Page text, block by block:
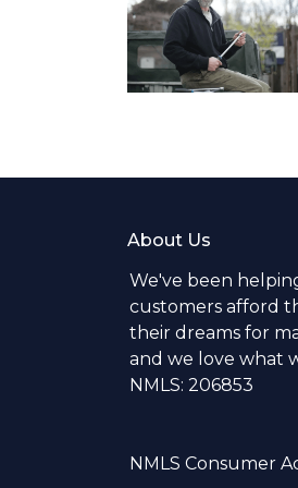
About Us
We've been
customers afford
their dreams for
and we love what
NMLS: 206853
NMLS Consumer